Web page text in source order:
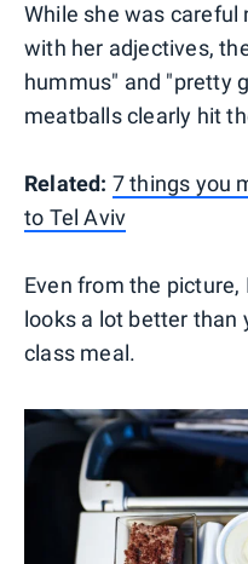
While she was
with her adjectives,
hummus" and "pretty
meatballs clearly hit
Related: 7 things you
to Tel Aviv
Even from the
looks a lot better than
class meal.